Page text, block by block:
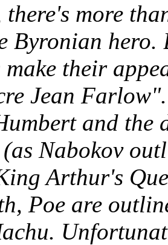
there's more
Byronian
make their
Jean
and the
(as Nabokov
Arthur's
Poe are